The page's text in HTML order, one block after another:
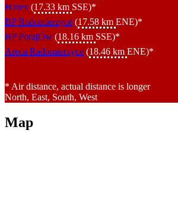
Horex (17.33 km SSE)*
BP Radomierzyce (17.58 km ENE)*
BP PorajÓw (18.16 km SSE)*
Areca Radomierzyce (18.46 km ENE)*
* Air distance, actual distance is longer
North, East, South, West
Map